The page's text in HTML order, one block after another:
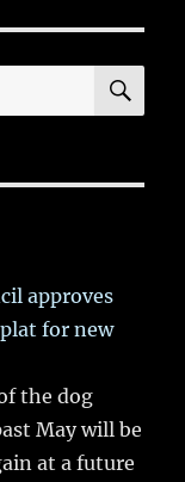
approves
for new
the dog
May will be
at a future